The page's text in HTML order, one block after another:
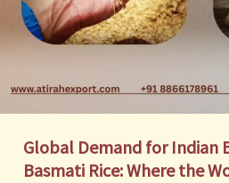
Global Demand for Indian
Basmati Rice: Where the